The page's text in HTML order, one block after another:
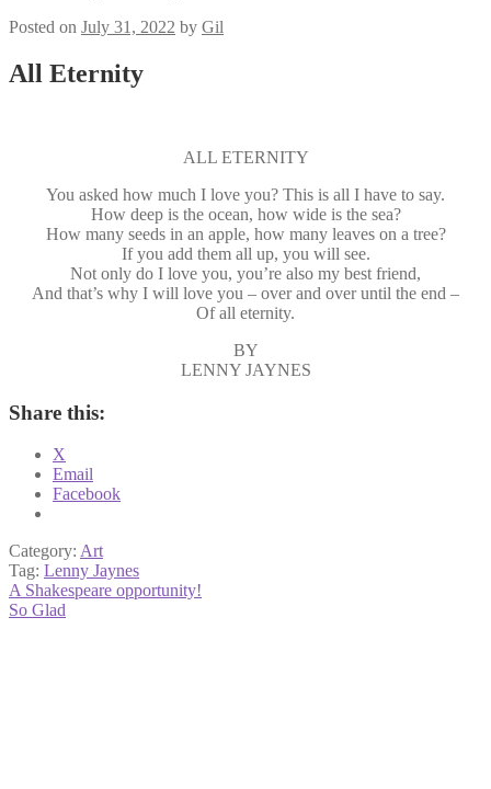
Posted on July 31, 2022 by Gil
All Eternity
ALL ETERNITY
You asked how much I love you? This is all I have to say.
How deep is the ocean, how wide is the sea?
How many seeds in an apple, how many leaves on a tree?
If you add them all up, you will see.
Not only do I love you, you’re also my best friend,
And that’s why I will love you – over and over until the end –
Of all eternity.
BY
LENNY JAYNES
Share this:
X
Email
Facebook
Category: Art
Tag: Lenny Jaynes
Post
navigation
Previous
post:
A Shakespeare opportunity!
Next
So Glad